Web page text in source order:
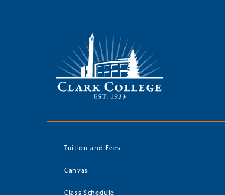
Tuition and Fees
Canvas
Class Schedule